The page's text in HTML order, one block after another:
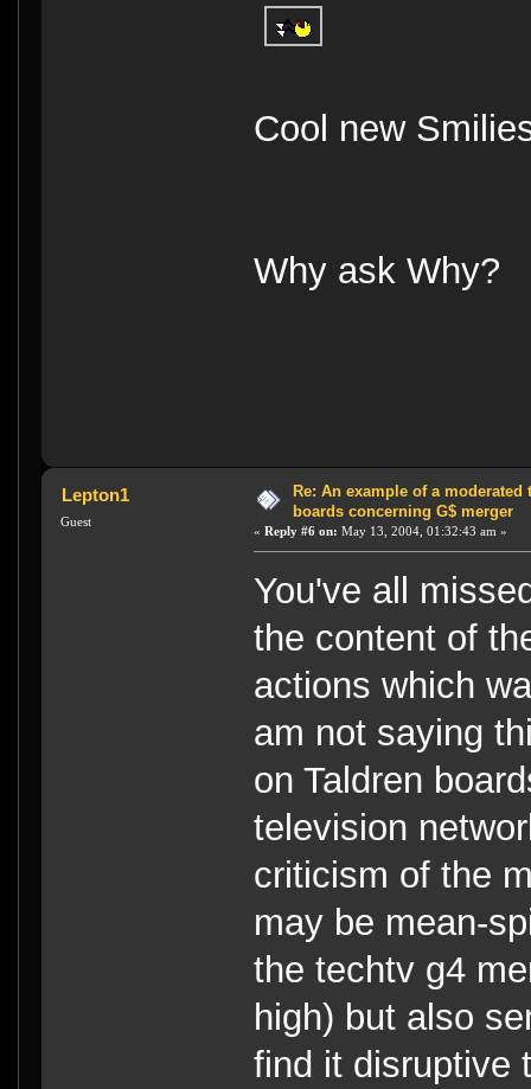
Cool new
Why ask Why?
Lepton1
Guest
Re: An example of a moderated
boards concerning G$ merger
«Reply #6 on: May 13, 2004, 01:32:43 am »
You've all
the content of
actions which
am not saying
on Taldren
television
criticism of the
may be mean-
the techtv g4
high) but also
find it disruptive